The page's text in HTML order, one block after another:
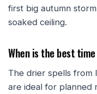
first big autumn
soaked ceiling.
When is the best
The drier spells from
are ideal for planned